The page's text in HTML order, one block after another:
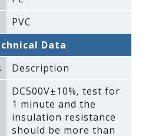
PVC
Data
Description
DC500V±10%‚ test for
1 minute and the
insulation resistance
should be more than